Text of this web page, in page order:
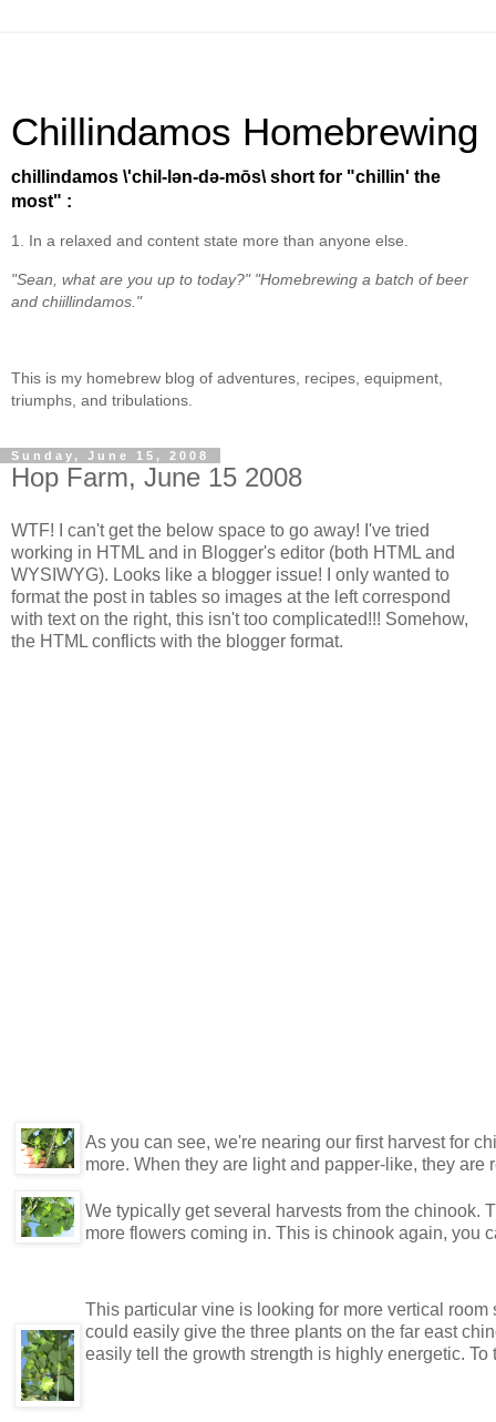
Chillindamos Homebrewing
chillindamos \'chil-lən-də-mōs\ short for "chillin' the
most" :
1. In a relaxed and content state more than anyone else.
"Sean, what are you up to today?" "Homebrewing a batch of beer
and chiillindamos."
This is my homebrew blog of adventures, recipes, equipment,
triumphs, and tribulations.
Sunday, June 15, 2008
Hop Farm, June 15 2008
WTF! I can't get the below space to go away! I've tried
working in HTML and in Blogger's editor (both HTML and
WYSIWYG). Looks like a blogger issue! I only wanted to
format the post in tables so images at the left correspond
with text on the right, this isn't too complicated!!! Somehow,
the HTML conflicts with the blogger format.
As you can see, we're nearing our first harvest for
more. When they are light and papper-like, they are
We typically get several harvests from the chinook.
more flowers coming in. This is chinook again, you
This particular vine is looking for more vertical
could easily give the three plants on the far east
easily tell the growth strength is highly energetic.